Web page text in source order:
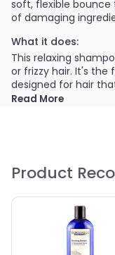
soft, flexible
of damaging
What it does:
This relaxing
or frizzy hair. It's the
designed for hair
soften and shine
FOLLOWS:
Size : 10 oz -
Hydrating Shampoo
Read More
Product